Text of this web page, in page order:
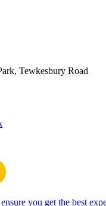
Tewkesbury Road
you get the best